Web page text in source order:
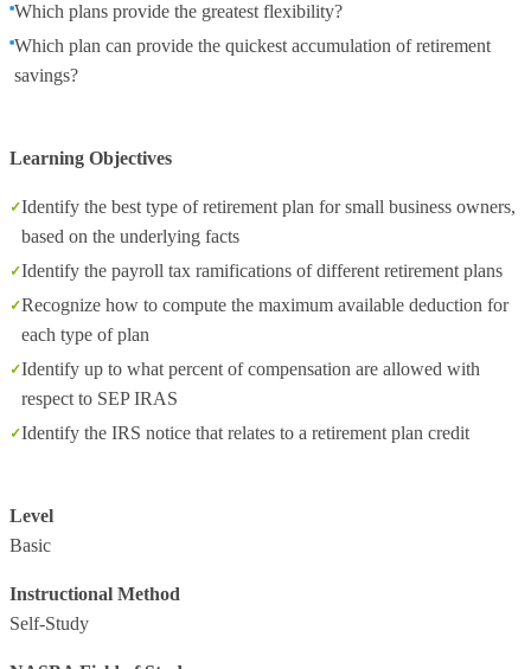
Which plans provide the greatest flexibility?
Which plan can provide the quickest accumulation of retirement
savings?
Learning Objectives
Identify the best type of retirement plan for small business owners,
based on the underlying facts
Identify the payroll tax ramifications of different retirement plans
Recognize how to compute the maximum available deduction for
each type of plan
Identify up to what percent of compensation are allowed with
respect to SEP IRAS
Identify the IRS notice that relates to a retirement plan credit
Level
Basic
Instructional Method
Self-Study